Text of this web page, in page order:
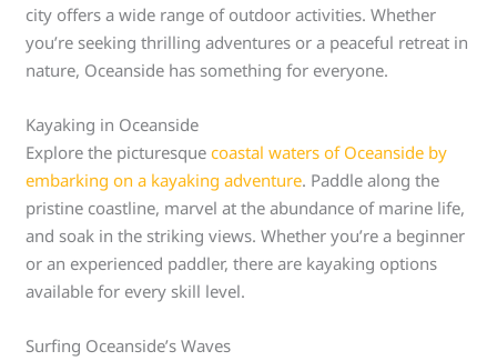
city offers a wide range of outdoor activities. Whether
you’re seeking thrilling adventures or a peaceful retreat in
nature, Oceanside has something for everyone.
Kayaking in Oceanside
Explore the picturesquecoastal waters of Oceanside by
embarking on a kayaking adventure. Paddle along the
pristine coastline, marvel at the abundance of marine life,
and soak in the striking views. Whether you’re a beginner
or an experienced paddler, there are kayaking options
available for every skill level.
Surfing Oceanside’s Waves